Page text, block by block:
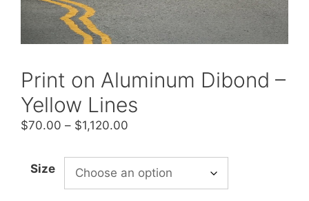
Print on Aluminum Dibond –
Yellow Lines
$70.00 – $1,120.00
$70.00
through
$1,120.00
Size